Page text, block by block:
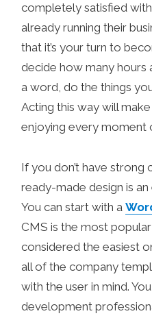
completely satisfied
already running their
that it’s your turn to
decide how many hours
a word, do the things
Acting this way will
enjoying every moment
If you don’t have strong
ready-made design is
You can start with a
CMS is the most
considered the easiest
all of the company
with the user in mind.
development